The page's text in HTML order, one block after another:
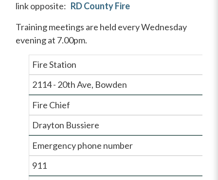
link opposite: RD County Fire
Training meetings are held every Wednesday
evening at 7.00pm.
Fire Station
2114 - 20th Ave, Bowden
Fire Chief
Drayton Bussiere
Emergency phone number
911